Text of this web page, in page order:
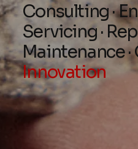
Consulting ·
Servicing ·
Maintenance
Innovation